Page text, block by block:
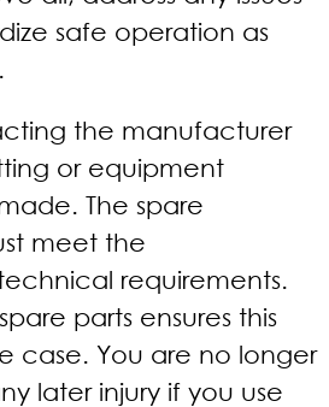
safe operation as
the manufacturer
or equipment
The spare
meet the
requirements.
parts ensures this
case. You are no longer
later injury if you use